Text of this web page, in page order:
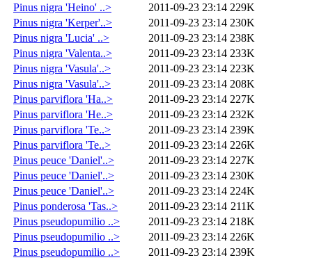
Pinus nigra 'Heino' ..>
2011-09-23 23:14 229K
Pinus nigra 'Kerper'..>
2011-09-23 23:14 230K
Pinus nigra 'Lucia' ..>
2011-09-23 23:14 238K
Pinus nigra 'Valenta..>
2011-09-23 23:14 233K
Pinus nigra 'Vasula'..>
2011-09-23 23:14 223K
Pinus nigra 'Vasula'..>
2011-09-23 23:14 208K
Pinus parviflora 'Ha..>
2011-09-23 23:14 227K
Pinus parviflora 'He..>
2011-09-23 23:14 232K
Pinus parviflora 'Te..>
2011-09-23 23:14 239K
Pinus parviflora 'Te..>
2011-09-23 23:14 226K
Pinus peuce 'Daniel'..>
2011-09-23 23:14 227K
Pinus peuce 'Daniel'..>
2011-09-23 23:14 230K
Pinus peuce 'Daniel'..>
2011-09-23 23:14 224K
Pinus ponderosa 'Tas..>
2011-09-23 23:14 211K
Pinus pseudopumilio ..>
2011-09-23 23:14 218K
Pinus pseudopumilio ..>
2011-09-23 23:14 226K
Pinus pseudopumilio ..>
2011-09-23 23:14 239K